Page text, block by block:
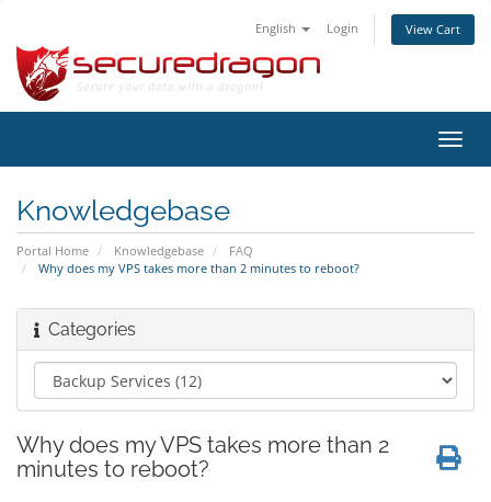
English Login View Cart
Knowledgebase
Portal Home Knowledgebase
FAQ
Why does my VPS takes more than 2 minutes to reboot?
Categories
Why does my VPS takes more than 2
minutes to reboot?